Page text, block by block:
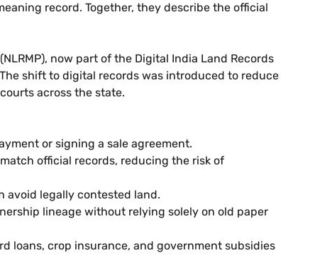
record. Together, they describe the official
now part of the Digital India Land Records
shift to digital records was introduced to reduce
across the state.
or signing a sale agreement.
official records, reducing the risk of
avoid legally contested land.
lineage without relying solely on old paper
loans, crop insurance, and government subsidies